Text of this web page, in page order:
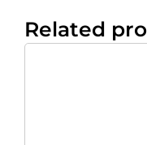
Related